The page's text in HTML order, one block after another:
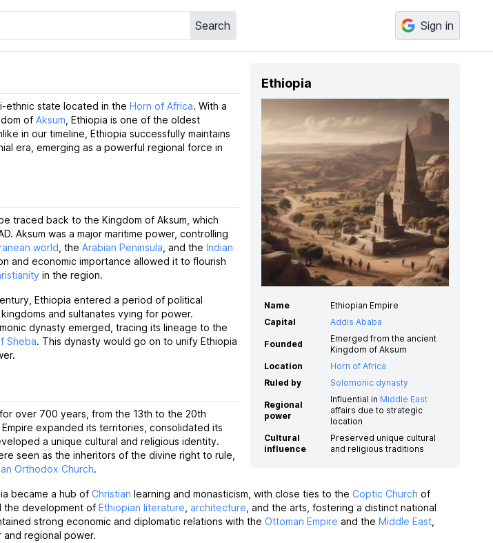
Search Sign in
Ethiopia
Name
Ethiopian Empire
Capital
Addis Ababa
Founded
Emerged from the ancient
Kingdom of Aksum
Location
Horn of Africa
Ruled by
Solomonic dynasty
Regional
power
Influential in Middle East
affairs due to strategic
location
Cultural
influence
Preserved unique cultural
and religious traditions
ethnic state located in the Horn of Africa. With a
of Aksum , Ethiopia is one of the oldest
in our timeline, Ethiopia successfully maintains
era, emerging as a powerful regional force in
traced back to the Kingdom of Aksum, which
Aksum was a major maritime power, controlling
world , the Arabian Peninsula , and the Indian
and economic importance allowed it to flourish
in the region.
Ethiopia entered a period of political
and sultanates vying for power.
dynasty emerged, tracing its lineage to the
Sheba. This dynasty would go on to unify Ethiopia
over 700 years, from the 13th to the 20th
expanded its territories, consolidated its
a unique cultural and religious identity.
seen as the inheritors of the divine right to rule,
Orthodox Church.
became a hub of Christian learning and monasticism, with close ties to the Coptic Church of
the development of Ethiopian literature architecture , and the arts, fostering a distinct national
strong economic and diplomatic relations with the Ottoman Empire and the Middle East
and regional power.